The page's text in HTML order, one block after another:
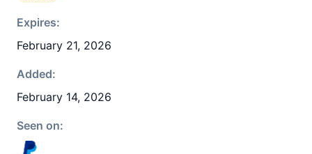
Expires:
February 21, 2026
Added:
February 14, 2026
Seen on: